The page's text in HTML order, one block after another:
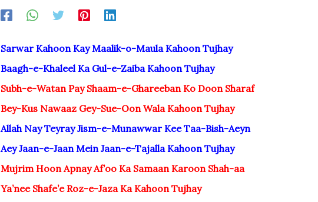
Sarwar Kahoon Kay Maalik-o-Maula Kahoon Tujhay
Baagh-e-Khaleel Ka Gul-e-Zaiba Kahoon Tujhay
Subh-e-Watan Pay Shaam-e-Ghareeban Ko Doon Sharaf
Bey-Kus Nawaaz Gey-Sue-Oon Wala Kahoon Tujhay
Allah Nay Teyray Jism-e-Munawwar Kee Taa-Bish-Aeyn
Aey Jaan-e-Jaan Mein Jaan-e-Tajalla Kahoon Tujhay
Mujrim Hoon Apnay Af’oo Ka Samaan Karoon Shah-aa
Ya’nee Shafe’e Roz-e-Jaza Ka Kahoon Tujhay